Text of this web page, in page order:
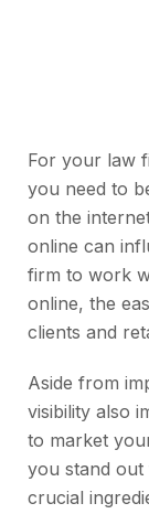
For your law
you need to
on the
online can
firm to work
online, the
clients and
Aside from
visibility also
to market
you stand
crucial